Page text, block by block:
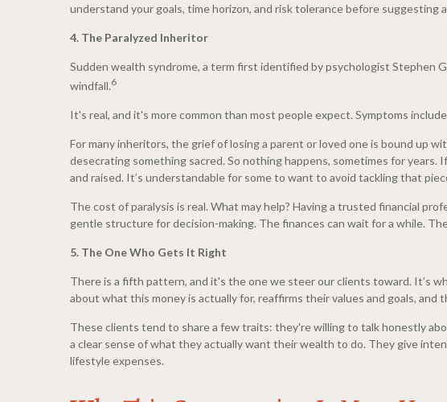
understand your goals, time horizon, and risk tolerance before suggesting
4. The Paralyzed Inheritor
Sudden wealth syndrome, a term first identified by psychologist Stephen
windfall.6
It's real, and it's more common than most people expect. Symptoms
For many inheritors, the grief of losing a parent or loved one is bound up
desecrating something sacred. So nothing happens, sometimes for
and raised. It’s understandable for some to want to avoid tackling that
The cost of paralysis is real. What may help? Having a trusted financial
gentle structure for decision-making. The finances can wait for a while.
5. The One Who Gets It Right
There is a fifth pattern, and it's the one we steer our clients toward. It’s
about what this money is actually for, reaffirms their values and goals,
These clients tend to share a few traits: they're willing to talk honestly
a clear sense of what they actually want their wealth to do. They give
lifestyle expenses.